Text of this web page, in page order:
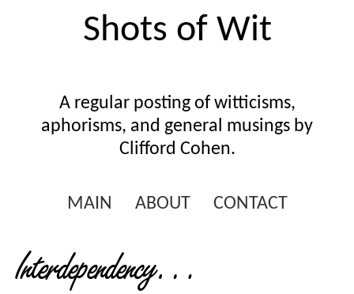
Shots of Wit
A regular posting of witticisms,
aphorisms, and general musings by
Clifford Cohen.
MAIN ABOUT CONTACT
Interdependency…